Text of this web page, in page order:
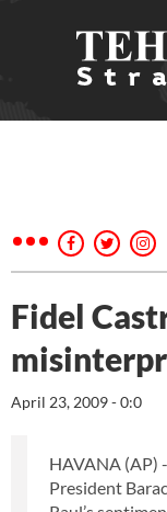
Fidel
April 23, 2009 - 0:0
HAVANA (AP)
President